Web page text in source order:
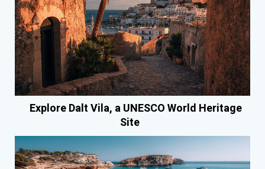
Explore Dalt Vila, a UNESCO World Heritage
Site